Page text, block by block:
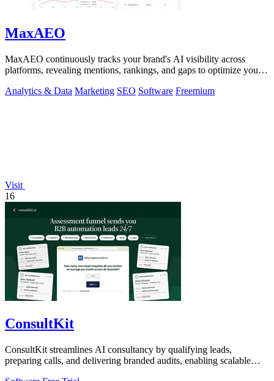
MaxAEO
MaxAEO continuously tracks your brand's AI visibility across
platforms, revealing mentions, rankings, and gaps to optimize your
Analytics & Data Marketing SEO Software Freemium
Visit
16
ConsultKit
ConsultKit streamlines AI consultancy by qualifying leads,
preparing calls, and delivering branded audits, enabling scalable